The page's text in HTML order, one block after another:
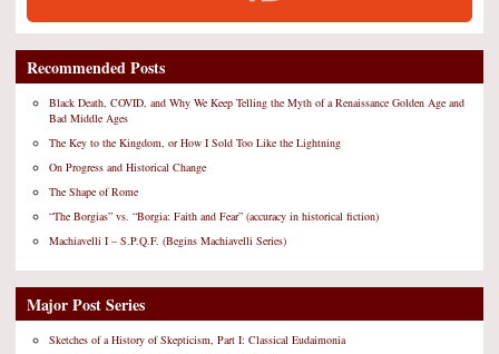
Recommended Posts
Black Death, COVID, and Why We Keep Telling the Myth of a Renaissance Golden Age and
Bad Middle Ages
The Key to the Kingdom, or How I Sold Too Like the Lightning
On Progress and Historical Change
The Shape of Rome
“The Borgias” vs. “Borgia: Faith and Fear” (accuracy in historical fiction)
Machiavelli I – S.P.Q.F. (Begins Machiavelli Series)
Major Post Series
Sketches of a History of Skepticism, Part I: Classical Eudaimonia